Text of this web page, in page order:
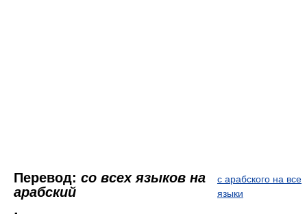
Перевод: со всех языков на
арабский
с арабского на все
языки